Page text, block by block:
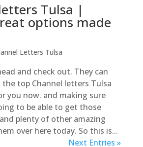
Tulsa |
options made
Letters Tulsa
and check out. They can
the top Channel letters Tulsa
you now. and making sure
to be able to get those
plenty of other amazing
over here today. So this is...
Next Entries »